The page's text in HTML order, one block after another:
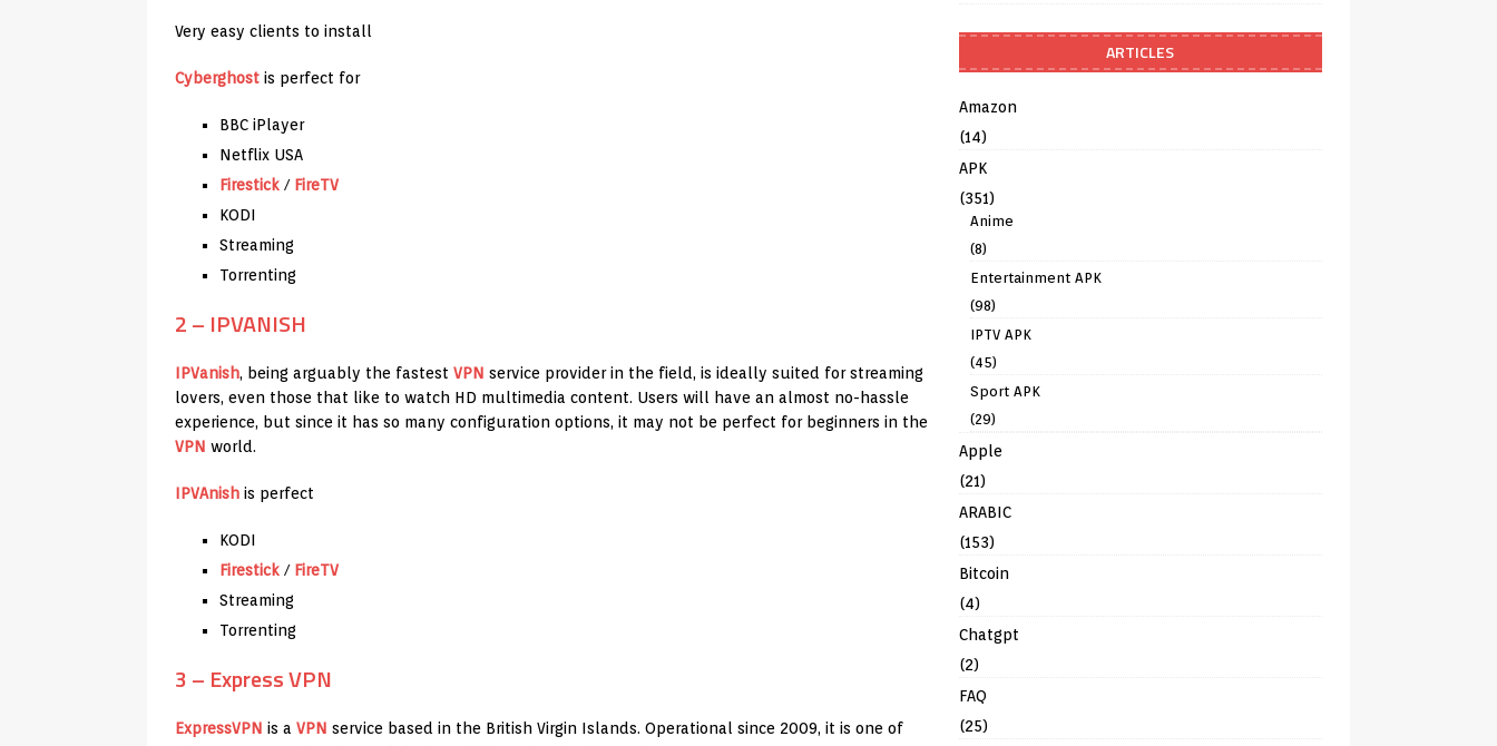
Very easy clients to install
Cyberghost is perfect for
BBC iPlayer
Netflix USA
Firestick / FireTV
KODI
Streaming
Torrenting
2 – IPVANISH
IPVanish, being arguably the fastest VPN service provider in the field, is ideally suited for streaming
lovers, even those that like to watch HD multimedia content. Users will have an almost no-hassle
experience, but since it has so many configuration options, it may not be perfect for beginners in the
VPN world.
IPVAnish is perfect
KODI
Firestick / FireTV
Streaming
Torrenting
3 – Express VPN
ExpressVPN is a VPN service based in the British Virgin Islands. Operational since 2009, it is one of
ARTICLES
Amazon
(14)
APK
(351)
Anime
(8)
Entertainment APK
(98)
IPTV APK
(45)
Sport APK
(29)
Apple
(21)
ARABIC
(153)
Bitcoin
(4)
Chatgpt
(2)
FAQ
(25)